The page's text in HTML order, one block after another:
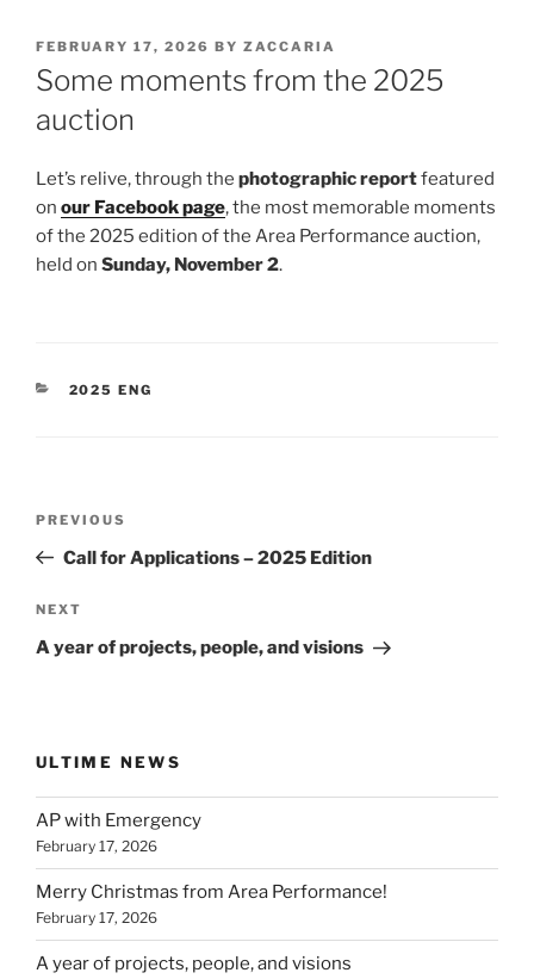
POSTED
ON
FEBRUARY 17, 2026 BY ZACCARIA
Some moments from the 2025
auction
Let’s relive, through the photographic reportfeatured
on our Facebook page, the most memorable moments
of the 2025 edition of the Area Performance auction,
held on Sunday, November 2.
CATEGORIES
2025 ENG
Previous
Post
PREVIOUS
Call for Applications – 2025 Edition
Next
Post
NEXT
A year of projects, people, and visions
ULTIME NEWS
AP with Emergency
February 17, 2026
Merry Christmas from Area Performance!
February 17, 2026
A year of projects, people, and visions